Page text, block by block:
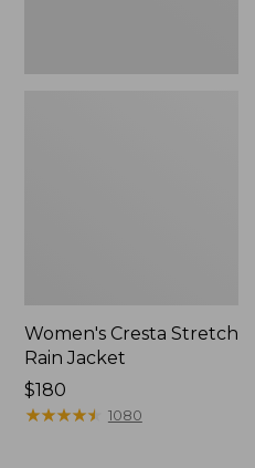
Women's Cresta Stretch
Rain Jacket
Price:
$180
$180
★★★★★
★★★★★ 1080